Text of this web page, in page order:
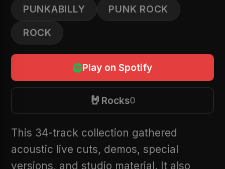
PUNKABILLY
PUNK ROCK
ROCK
Play on Spotify
🤘 Rocks0
This 34-track collection gathered
acoustic live cuts, demos, special
versions, and studio material. It also